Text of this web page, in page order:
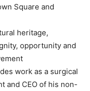
Square and
heritage,
opportunity and
work as a surgical
and CEO of his non-